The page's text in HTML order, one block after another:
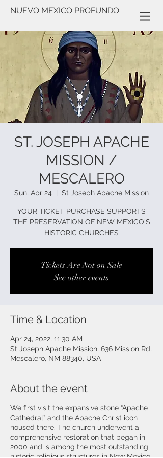
NUEVO MEXICO PROFUNDO
ST. JOSEPH APACHE
MISSION /
MESCALERO
Sun, Apr 24 St Joseph Apache Mission
YOUR TICKET PURCHASE SUPPORTS
THE PRESERVATION OF NEW MEXICO'S
HISTORIC CHURCHES
Tickets Are Not on Sale
See other events
Time & Location
Apr 24, 2022, 11:30 AM
St Joseph Apache Mission, 636 Mission Rd,
Mescalero, NM 88340, USA
About the event
We first visit the expansive stone “Apache
Cathedral” and the Apache Christ icon
housed there. The church underwent a
comprehensive restoration that began in
2000 and is among the most outstanding